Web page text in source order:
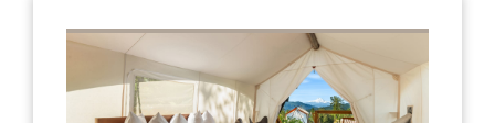
ON-SITE DINING
Our menu embraces both seasonality